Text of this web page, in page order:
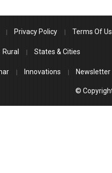
Privacy Policy Terms Of
Rural States & Cities
Innovations Newsletter
©